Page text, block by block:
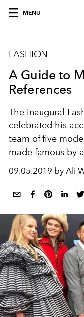
MENU
FASHION
A Guide to
References
The inaugural
celebrated his
team of five
made famous by
09.05.2019 by Ali